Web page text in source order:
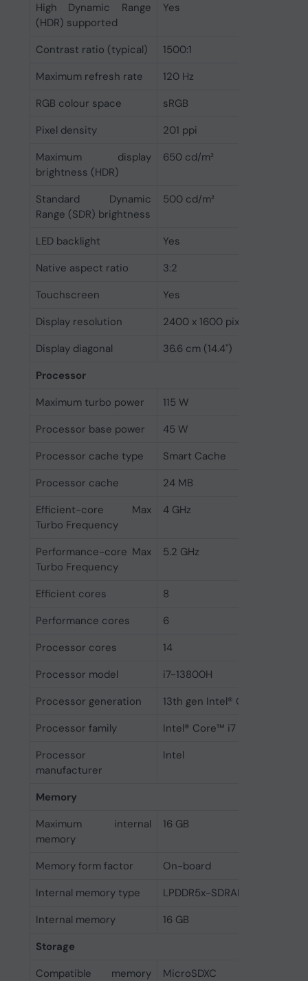
High Dynamic Range
(HDR) supported
Yes
Contrast ratio (typical)
1500:1
Maximum refresh rate
120 Hz
RGB colour space
sRGB
Pixel density
201 ppi
Maximum display
brightness (HDR)
650 cd/m²
Standard Dynamic
Range (SDR) brightness
500 cd/m²
LED backlight
Yes
Native aspect ratio
3:2
Touchscreen
Yes
Display resolution
2400 x 1600 pixels
Display diagonal
36.6 cm (14.4")
Processor
Maximum turbo power
115 W
Processor base power
45 W
Processor cache type
Smart Cache
Processor cache
24 MB
Efficient-core Max
Turbo Frequency
4 GHz
Performance-core Max
Turbo Frequency
5.2 GHz
Efficient cores
8
Performance cores
6
Processor cores
14
Processor model
i7-13800H
Processor generation
13th gen Intel® Core™ i7
Processor family
Intel® Core™ i7
Processor
manufacturer
Intel
Memory
Maximum internal
memory
16 GB
Memory form factor
On-board
Internal memory type
LPDDR5x-SDRAM
Internal memory
16 GB
Storage
Compatible memory
MicroSDXC